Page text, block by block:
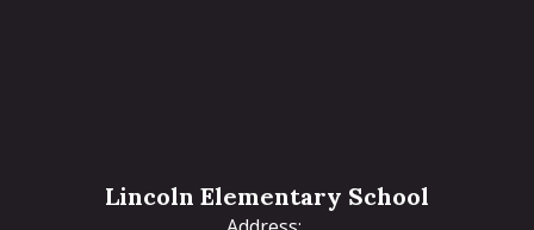
Lincoln Elementary School